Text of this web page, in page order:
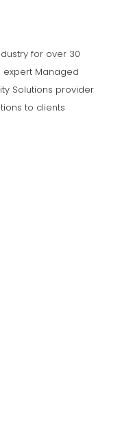
for over 30
expert Managed
Solutions provider
to clients